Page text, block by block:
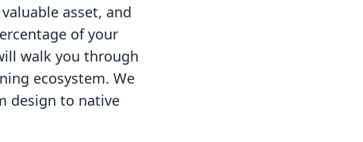
asset, and
of your
walk you through
ecosystem. We
design to native